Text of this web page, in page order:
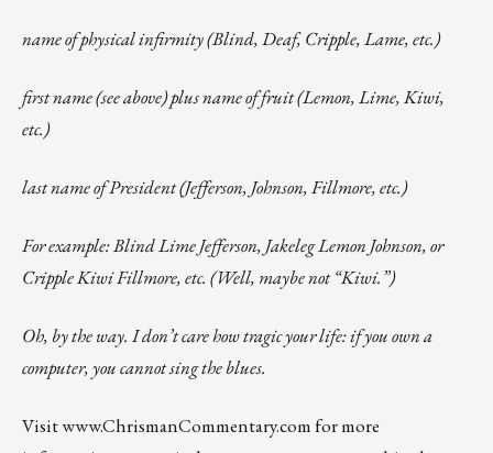
name of physical infirmity (Blind, Deaf, Cripple, Lame, etc.)
first name (see above) plus name of fruit (Lemon, Lime, Kiwi,
etc.)
last name of President (Jefferson, Johnson, Fillmore, etc.)
For example: Blind Lime Jefferson, Jakeleg Lemon Johnson, or
Cripple Kiwi Fillmore, etc. (Well, maybe not “Kiwi.”)
Oh, by the way. I don’t care how tragic your life: if you own a
computer, you cannot sing the blues.
Visitwww.ChrismanCommentary.comfor more